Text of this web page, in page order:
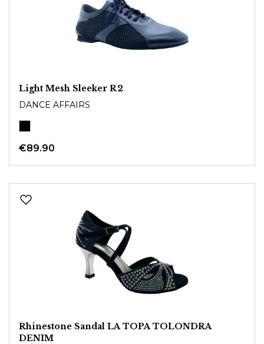
Light Mesh Sleeker R2
DANCE AFFAIRS
€89.90
Rhinestone Sandal LA TOPA TOLONDRA
DENIM